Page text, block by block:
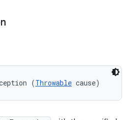
(Throwable cause)